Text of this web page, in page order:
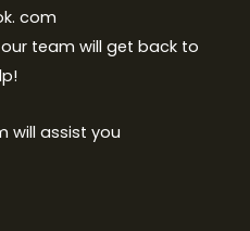
com
team will get back to
will assist you